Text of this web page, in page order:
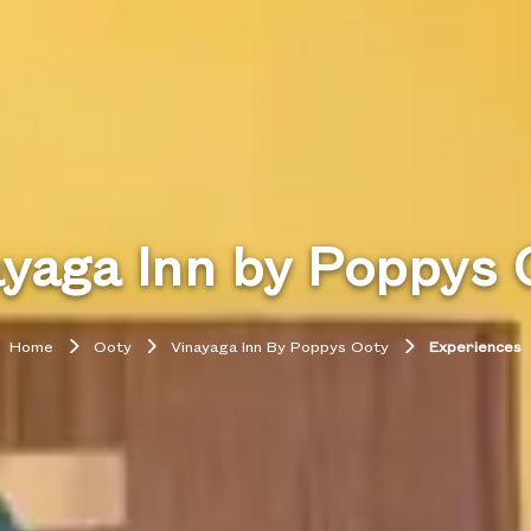
Inn by Poppys
Home Ooty Vinayaga Inn By Poppys Ooty Experiences